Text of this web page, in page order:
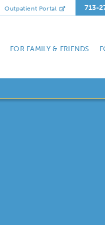
Outpatient Portal 713-
FOR FAMILY & FRIENDS